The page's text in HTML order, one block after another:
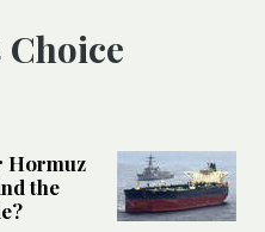
Choice
Hormuz
the